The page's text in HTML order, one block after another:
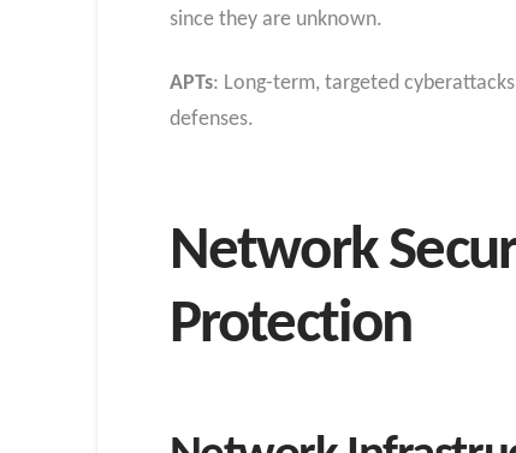
since they are unknown.
APTs: Long-term, targeted
defenses.
Network
Protection